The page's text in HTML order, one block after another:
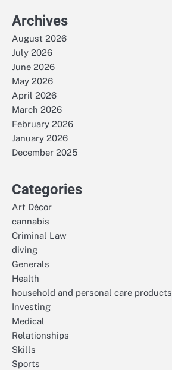
Archives
August 2026
July 2026
June 2026
May 2026
April 2026
March 2026
February 2026
January 2026
December 2025
Categories
Art Décor
cannabis
Criminal Law
diving
Generals
Health
household and personal care products
Investing
Medical
Relationships
Skills
Sports